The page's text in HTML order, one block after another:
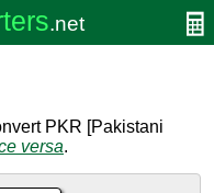
PKR [Pakistani
versa.